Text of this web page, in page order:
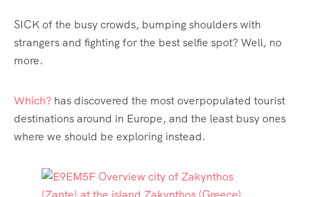
SICK of the busy crowds, bumping shoulders with
strangers and fighting for the best selfie spot? Well, no
more.
Which? has discovered the most overpopulated tourist
destinations around in Europe, and the least busy ones
where we should be exploring instead.